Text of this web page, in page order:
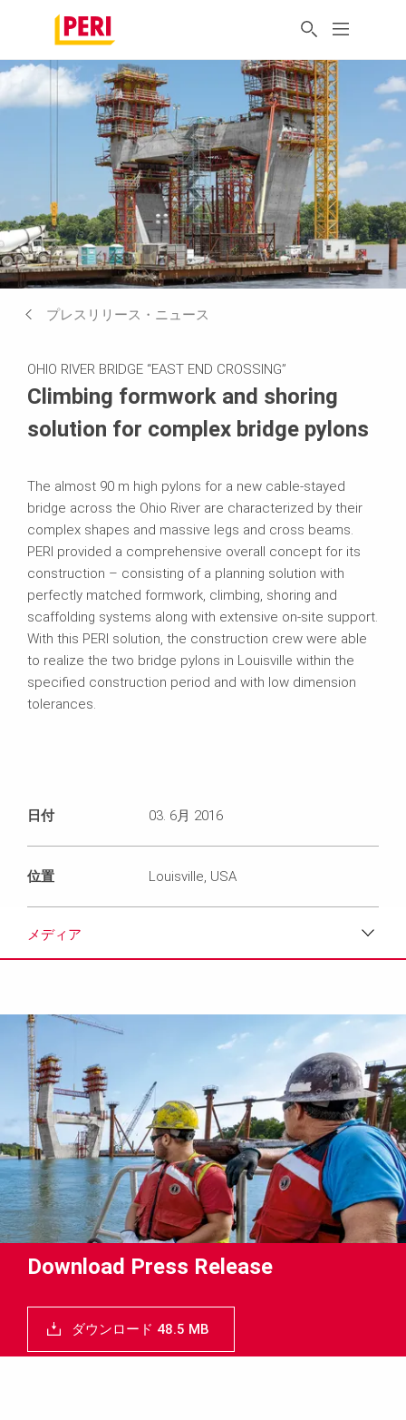
プレスリリース・ニュース
OHIO RIVER BRIDGE “EAST END CROSSING”
Climbing formwork and shoring
solution for complex bridge pylons
The almost 90 m high pylons for a new cable‑stayed
bridge across the Ohio River are characterized by their
complex shapes and massive legs and cross beams.
PERI provided a comprehensive overall concept for its
construction – consisting of a planning solution with
perfectly matched formwork, climbing, shoring and
scaffolding systems along with extensive on‑site support.
With this PERI solution, the construction crew were able
to realize the two bridge pylons in Louisville within the
specified construction period and with low dimension
tolerances.
日付 03. 6月 2016
位置 Louisville, USA
メディア
メディア
プレスリリース
コンタクト
Download Press Release
ダウンロード 48.5 MB